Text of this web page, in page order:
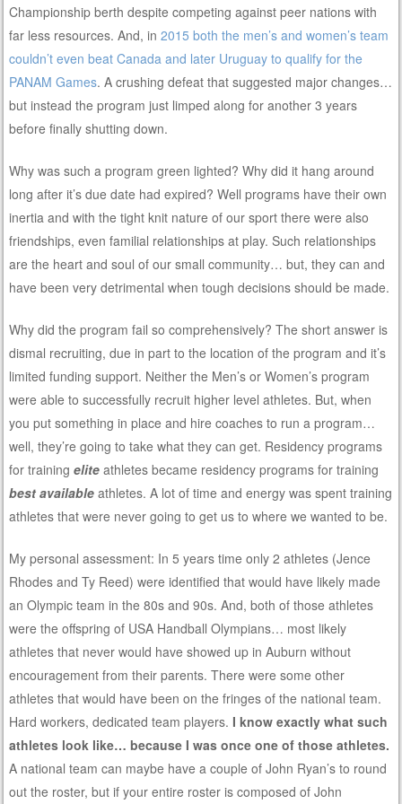
Championship berth despite competing against peer nations with
far less resources. And, in 2015 both the men’s and women’s team
couldn’t even beat Canada and later Uruguay to qualify for the
PANAM Games. A crushing defeat that suggested major changes…
but instead the program just limped along for another 3 years
before finally shutting down.
Why was such a program green lighted? Why did it hang around
long after it’s due date had expired? Well programs have their own
inertia and with the tight knit nature of our sport there were also
friendships, even familial relationships at play. Such relationships
are the heart and soul of our small community… but, they can and
have been very detrimental when tough decisions should be made.
Why did the program fail so comprehensively? The short answer is
dismal recruiting, due in part to the location of the program and it’s
limited funding support. Neither the Men’s or Women’s program
were able to successfully recruit higher level athletes. But, when
you put something in place and hire coaches to run a program…
well, they’re going to take what they can get. Residency programs
for trainingelite athletes became residency programs for training
best available athletes. A lot of time and energy was spent training
athletes that were never going to get us to where we wanted to be.
My personal assessment: In 5 years time only 2 athletes (Jence
Rhodes and Ty Reed) were identified that would have likely made
an Olympic team in the 80s and 90s. And, both of those athletes
were the offspring of USA Handball Olympians… most likely
athletes that never would have showed up in Auburn without
encouragement from their parents. There were some other
athletes that would have been on the fringes of the national team.
Hard workers, dedicated team players. I know exactly what such
athletes look like… because I was once one of those athletes.
A national team can maybe have a couple of John Ryan’s to round
out the roster, but if your entire roster is composed of John